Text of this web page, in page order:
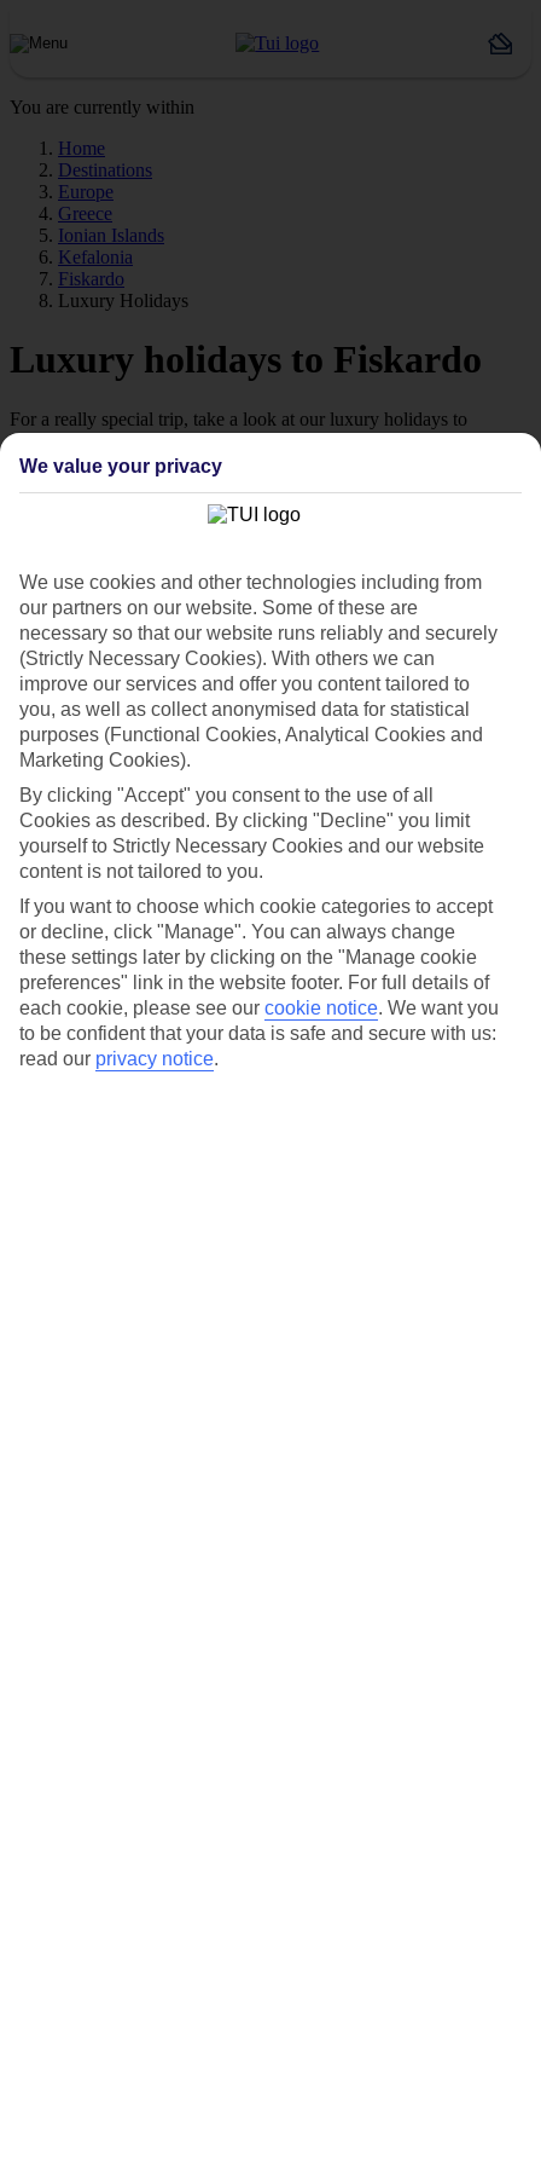
You are currently within
Home
Destinations
Europe
Greece
Ionian Islands
Kefalonia
Fiskardo
Luxury Holidays
Luxury holidays to Fiskardo
For a really special trip, take a look at our luxury holidays to
Fiskardo.
If you fancy a special trip away, why not browse our collection of
luxury holidays to Fiskardo and choose a break with 5-star appeal?
Handpicked hotels
We’ve cherry-picked all of the hotels on our luxury holidays to
Fiskardo to make sure they offer real VIP service. They’ve got
swanky interiors, plush pools, and smart rooms, not to mention
standout service round the clock.
Dining choices
And if you’re dining in, you can expect sumptuous buffet spreads in
sleek restaurants. Plus, in most hotels you’ll also find chic à la carte
venues – perfect for dinner à deux. There are also some great
restaurants in the area if you’re eating out. To find out more about
what to expect in the resort, have a read through our online guide.
You can find it by clicking on the link.
Find your holiday
Tempted? To browse our full selection of luxury holidays to
Fiskardo, you can use the search panel on the above.
Find Luxury Holidays in Fiskardo
Where we go in Fiskardo
We value your privacy
We use cookies and other technologies including from
our partners on our website. Some of these are
necessary so that our website runs reliably and securely
(Strictly Necessary Cookies). With others we can
improve our services and offer you content tailored to
you, as well as collect anonymised data for statistical
purposes (Functional Cookies, Analytical Cookies and
Marketing Cookies).
By clicking "Accept" you consent to the use of all
Cookies as described. By clicking "Decline" you limit
yourself to Strictly Necessary Cookies and our website
content is not tailored to you.
If you want to choose which cookie categories to accept
or decline, click "Manage". You can always change
these settings later by clicking on the "Manage cookie
preferences" link in the website footer. For full details of
each cookie, please see our cookie notice. We want you
to be confident that your data is safe and secure with us:
read our privacy notice.